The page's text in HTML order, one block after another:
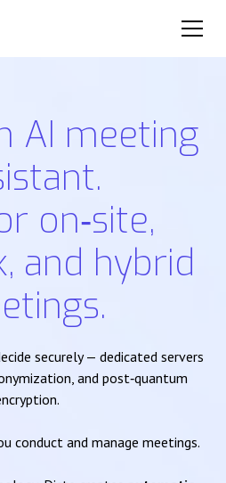
AI meeting
on‑site,
and hybrid
securely — dedicated servers
and post‑quantum
conduct and manage meetings.